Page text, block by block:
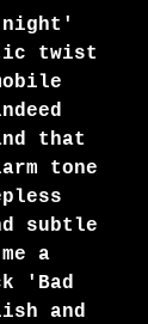
night'
twist
that
tone
subtle
a
'Bad
and